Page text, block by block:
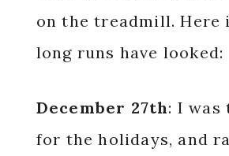
on the treadmill. Here
long runs have looked:
December 27th: I was
for the holidays, and